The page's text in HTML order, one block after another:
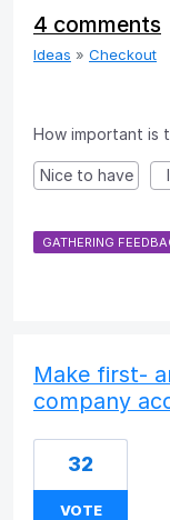
4 comments
Ideas » Checkout
How important is
Nice to have
GATHERING
Make first-
company
32
VOTE